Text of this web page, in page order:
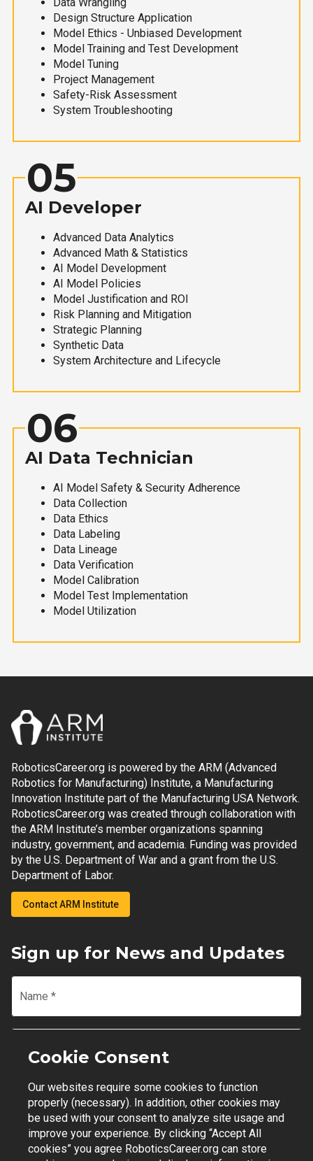
Design Structure Application
Model Ethics - Unbiased Development
Model Training and Test Development
Model Tuning
Project Management
Safety-Risk Assessment
System Troubleshooting
05
AI Developer
Advanced Data Analytics
Advanced Math & Statistics
AI Model Development
AI Model Policies
Model Justification and ROI
Risk Planning and Mitigation
Strategic Planning
Synthetic Data
System Architecture and Lifecycle
06
AI Data Technician
AI Model Safety & Security Adherence
Data Collection
Data Ethics
Data Labeling
Data Lineage
Data Verification
Model Calibration
Model Test Implementation
Model Utilization
RoboticsCareer.org is powered by the ARM (Advanced
Robotics for Manufacturing) Institute, a Manufacturing
Innovation Institute part of the Manufacturing USA Network.
RoboticsCareer.org was created through collaboration with
the ARM Institute’s member organizations spanning
industry, government, and academia. Funding was provided
by the U.S. Department of War and a grant from the U.S.
Department of Labor.
Contact ARM Institute
Sign up for News and Updates
Name *
Email
Join Mailing List
Cookie Consent
Our websites require some cookies to function
properly (necessary). In addition, other cookies may
be used with your consent to analyze site usage and
improve your experience. By clicking “Accept All
cookies” you agree RoboticsCareer.org can store